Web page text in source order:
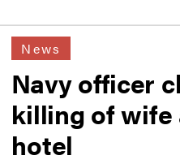
News
Navy officer
killing of wife
hotel